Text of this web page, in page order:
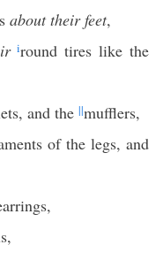
about their feet,
iround tires like the
and the ||mufflers,
of the legs, and